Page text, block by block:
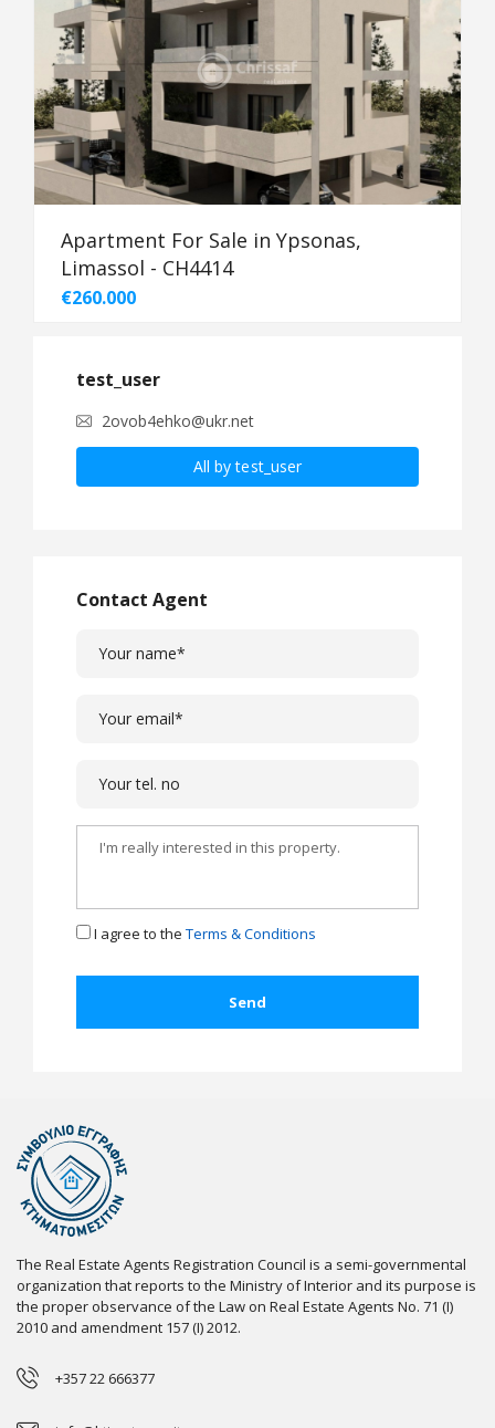
Apartment For Sale in Ypsonas,
Limassol - CH4414
€260.000
test_user
2ovob4ehko@ukr.net
All by test_user
Contact Agent
I agree to the Terms & Conditions
The Real Estate Agents Registration Council is a semi-governmental
organization that reports to the Ministry of Interior and its purpose is
the proper observance of the Law on Real Estate Agents No. 71 (I)
2010 and amendment 157 (I) 2012.
+357 22 666377